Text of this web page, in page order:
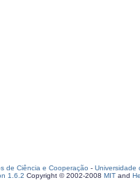
de Ciência e Cooperação - Universidade
1.6.2 Copyright © 2002-2008 MIT and